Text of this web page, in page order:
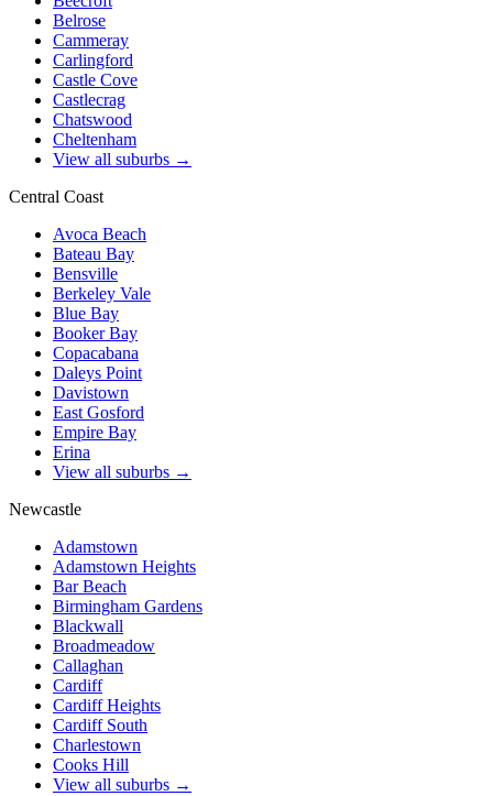
Belrose
Cammeray
Carlingford
Castle Cove
Castlecrag
Chatswood
Cheltenham
View all suburbs →
Central Coast
Avoca Beach
Bateau Bay
Bensville
Berkeley Vale
Blue Bay
Booker Bay
Copacabana
Daleys Point
Davistown
East Gosford
Empire Bay
Erina
View all suburbs →
Newcastle
Adamstown
Adamstown Heights
Bar Beach
Birmingham Gardens
Blackwall
Broadmeadow
Callaghan
Cardiff
Cardiff Heights
Cardiff South
Charlestown
Cooks Hill
View all suburbs →